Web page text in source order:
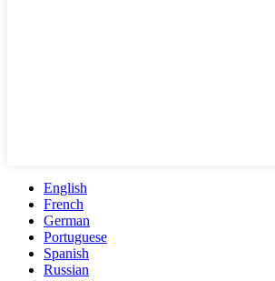
English
French
German
Portuguese
Spanish
Russian